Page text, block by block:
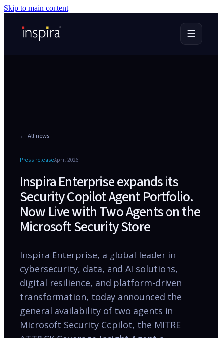
Skip to main content
☰
← All news
Press releaseApril 2026
Inspira Enterprise expands its
Security Copilot Agent Portfolio.
Now Live with Two Agents on the
Microsoft Security Store
Inspira Enterprise, a global leader in
cybersecurity, data, and AI solutions,
digital resilience, and platform-driven
transformation, today announced the
general availability of two agents in
Microsoft Security Copilot, the MITRE